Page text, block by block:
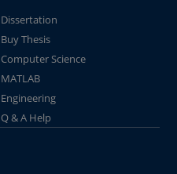
Dissertation
Buy Thesis
Computer Science
MATLAB
Engineering
Q & A Help